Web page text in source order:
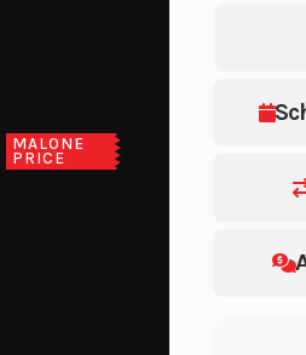
MALONE
PRICE